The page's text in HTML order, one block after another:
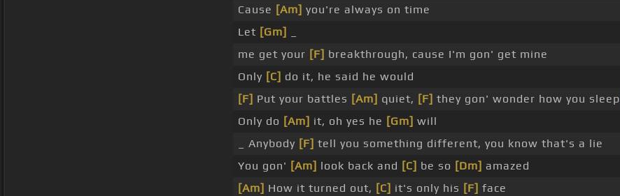
Cause [Am] you're always on time
Let [Gm]
me get your [F] breakthrough, cause I'm gon' get mine
Only [C] do it, he said he would
[F] Put your battles [Am] quiet, [F] they gon' wonder how you sleep
Only do [Am] it, oh yes he [Gm] will
_ Anybody [F] tell you something different, you know that's a lie
You gon' [Am] look back and [C] be so [Dm] amazed
[Am] How it turned out, [C] it's only his [F] face